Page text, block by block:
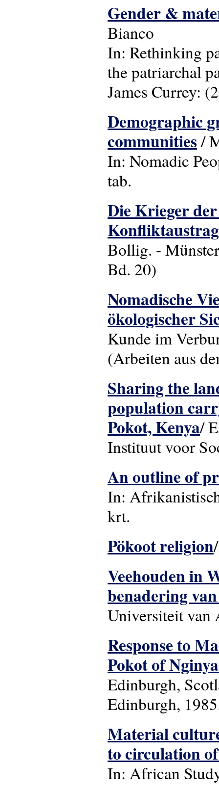
Gender &
Bianco
In: Rethinking
the patriarchal
James Currey:
Demographic
communities/
In: Nomadic
tab.
Die Krieger
Bollig. -
Bd. 20)
Nomadische
ökologischer
Kunde im
(Arbeiten aus
Sharing the
population
Pokot, Kenya/
Instituut voor
An outline of
In:
krt.
Pökoot religion
Veehouden in
benadering
Universiteit van
Response to
Pokot of
Edinburgh,
Edinburgh,
Material
to circulation
In: African